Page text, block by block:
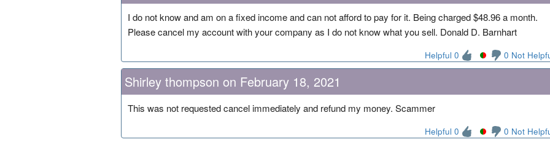
I do not know and am on a fixed income and can not afford to pay for it. Being charged $48.96 a month.
Please cancel my account with your company as I do not know what you sell. Donald D. Barnhart
Helpful 0 0 Not
Shirley thompson on February 18, 2021
This was not requested cancel immediately and refund my money. Scammer
Helpful 0 0 Not